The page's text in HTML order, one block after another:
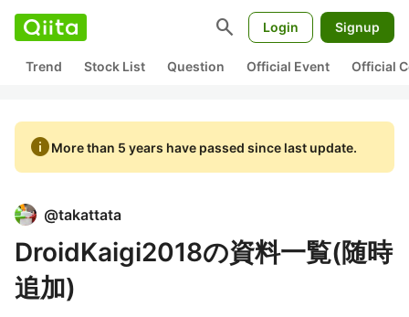
search Login Signup
Trend Stock List Question Official Event Official
infoMore than 5 years have passed since last update.
@takattata
DroidKaigi2018の資料一覧(随時
追加)